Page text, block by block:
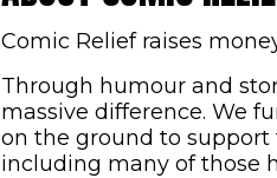
Comic Relief raises
Through humour and
massive difference. We
on the ground to
including many of those